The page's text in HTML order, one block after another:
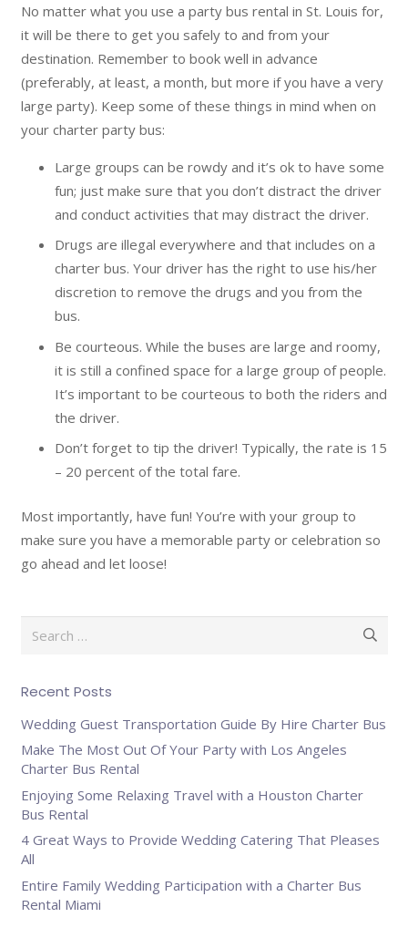
No matter what you use a party bus rental in St. Louis for,
it will be there to get you safely to and from your
destination. Remember to book well in advance
(preferably, at least, a month, but more if you have a very
large party). Keep some of these things in mind when on
your charter party bus:
Large groups can be rowdy and it’s ok to have some
fun; just make sure that you don’t distract the driver
and conduct activities that may distract the driver.
Drugs are illegal everywhere and that includes on a
charter bus. Your driver has the right to use his/her
discretion to remove the drugs and you from the
bus.
Be courteous. While the buses are large and roomy,
it is still a confined space for a large group of people.
It’s important to be courteous to both the riders and
the driver.
Don’t forget to tip the driver! Typically, the rate is 15
– 20 percent of the total fare.
Most importantly, have fun! You’re with your group to
make sure you have a memorable party or celebration so
go ahead and let loose!
Recent Posts
Wedding Guest Transportation Guide By Hire Charter Bus
Make The Most Out Of Your Party with Los Angeles
Charter Bus Rental
Enjoying Some Relaxing Travel with a Houston Charter
Bus Rental
4 Great Ways to Provide Wedding Catering That Pleases
All
Entire Family Wedding Participation with a Charter Bus
Rental Miami